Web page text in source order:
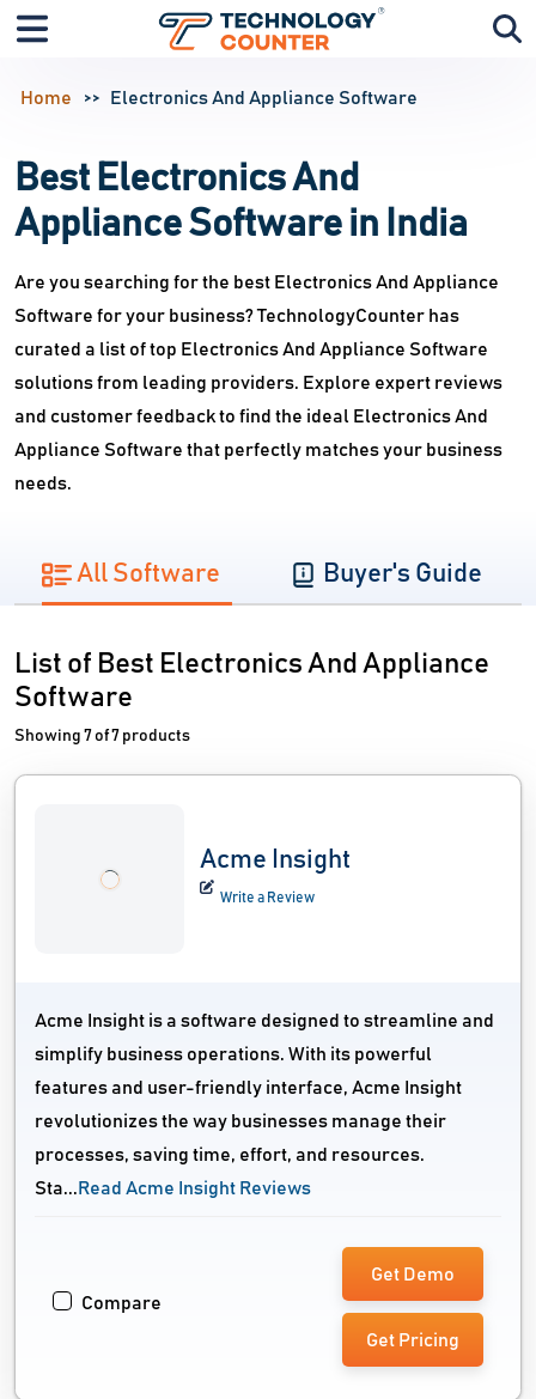
Home Electronics And Appliance Software
Best Electronics And
Appliance Software in India
Are you searching for the best Electronics And Appliance
Software for your business? TechnologyCounter has
curated a list of top Electronics And Appliance Software
solutions from leading providers. Explore expert reviews
and customer feedback to find the ideal Electronics And
Appliance Software that perfectly matches your business
needs.
All Software Buyer's Guide
List of Best Electronics And Appliance
Software
Showing 7 of 7 products
Acme Insight
Write a Review
Acme Insight is a software designed to streamline and
simplify business operations. With its powerful
features and user-friendly interface, Acme Insight
revolutionizes the way businesses manage their
processes, saving time, effort, and resources.
Sta... Read Acme Insight Reviews
Compare
Get Demo
Get Pricing